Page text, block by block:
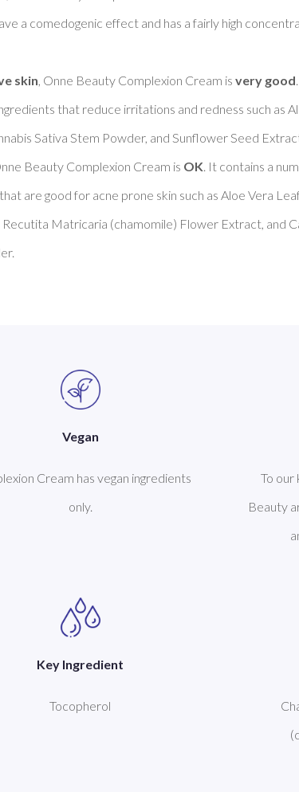
a comedogenic effect and has a fairly high
skin , Onne Beauty Complexion Cream is very good
that reduce irritations and redness such as
Sativa Stem Powder, and Sunflower Seed
Beauty Complexion Cream is OK . It contains a
are good for acne prone skin such as Aloe Vera
Recutita Matricaria (chamomile) Flower Extract, and
Vegan
Cream has vegan ingredients
only.
To our
Beauty
Key Ingredient
Tocopherol